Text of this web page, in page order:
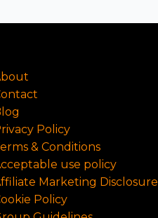
Policy
& Conditions
use policy
Marketing Disclosure
Policy